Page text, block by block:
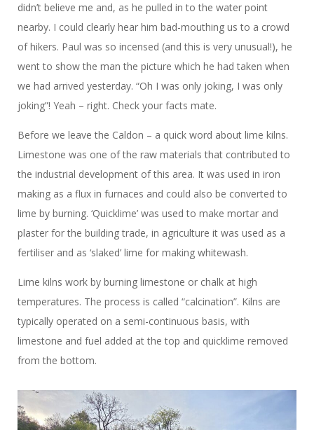
didn’t believe me and, as he pulled in to the water point
nearby. I could clearly hear him bad-mouthing us to a crowd
of hikers. Paul was so incensed (and this is very unusual!), he
went to show the man the picture which he had taken when
we had arrived yesterday. “Oh I was only joking, I was only
joking”! Yeah – right. Check your facts mate.
Before we leave the Caldon – a quick word about lime kilns.
Limestone was one of the raw materials that contributed to
the industrial development of this area. It was used in iron
making as a flux in furnaces and could also be converted to
lime by burning. ‘Quicklime’ was used to make mortar and
plaster for the building trade, in agriculture it was used as a
fertiliser and as ‘slaked’ lime for making whitewash.
Lime kilns work by burning limestone or chalk at high
temperatures. The process is called “calcination”. Kilns are
typically operated on a semi-continuous basis, with
limestone and fuel added at the top and quicklime removed
from the bottom.